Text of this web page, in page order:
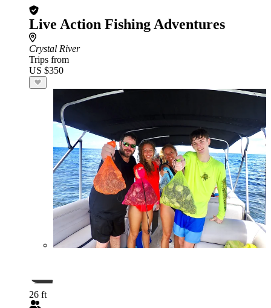
Live Action Fishing Adventures
Crystal River
Trips from
US $350
26 ft